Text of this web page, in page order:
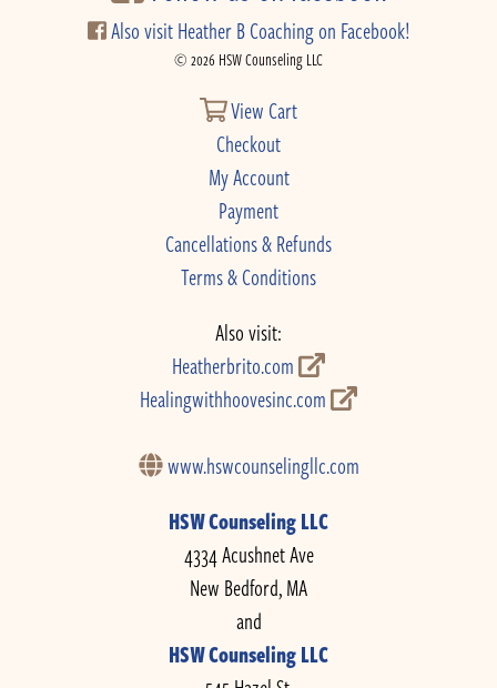
Also visit Heather B Coaching on Facebook!
© 2026 HSW Counseling LLC
View Cart
Checkout
My Account
Payment
Cancellations & Refunds
Terms & Conditions
Also visit:
Heatherbrito.com
Healingwithhoovesinc.com
www.hswcounselingllc.com
HSW Counseling LLC
4334 Acushnet Ave
New Bedford, MA
and
HSW Counseling LLC